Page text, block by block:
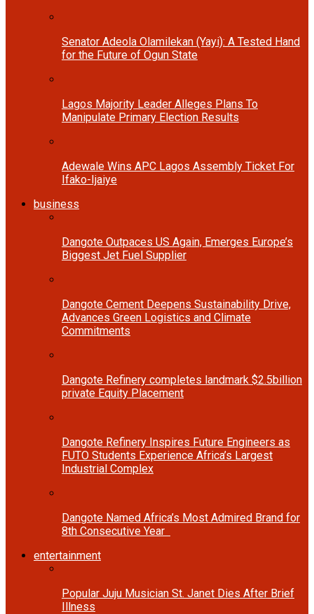
Senator Adeola Olamilekan (Yayi): A Tested Hand
for the Future of Ogun State
Lagos Majority Leader Alleges Plans To
Manipulate Primary Election Results
Adewale Wins APC Lagos Assembly Ticket For
Ifako-Ijaiye
business
Dangote Outpaces US Again, Emerges Europe’s
Biggest Jet Fuel Supplier
Dangote Cement Deepens Sustainability Drive,
Advances Green Logistics and Climate
Commitments
Dangote Refinery completes landmark $2.5billion
private Equity Placement
Dangote Refinery Inspires Future Engineers as
FUTO Students Experience Africa’s Largest
Industrial Complex
Dangote Named Africa’s Most Admired Brand for
8th Consecutive Year
entertainment
Popular Juju Musician St. Janet Dies After Brief
Illness